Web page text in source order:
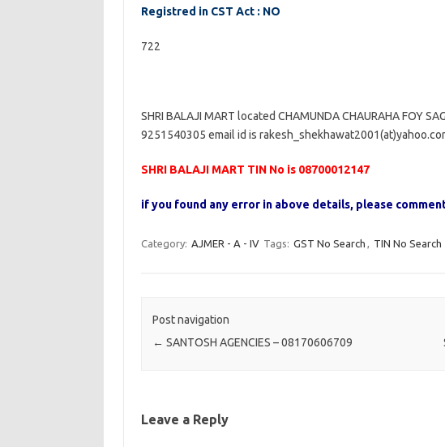
Registred in CST Act : NO
722
SHRI BALAJI MART located CHAMUNDA CHAURAHA FOY
9251540305 email id is
SHRI BALAJI MART TIN No is 08700012147
if you found any error in above details, please
Category: AJMER - A - IV Tags: GST No Search , TIN No Search
Post navigation
← SANTOSH AGENCIES – 08170606709
Leave a Reply